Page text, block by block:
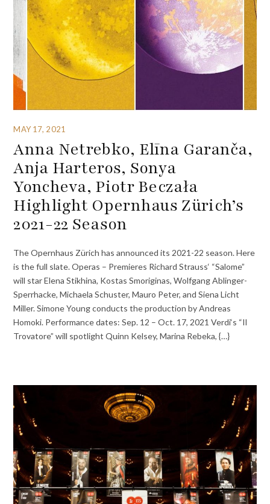
MAY 17, 2021
Anna Netrebko, Elīna Garanča,
Anja Harteros, Sonya
Yoncheva, Piotr Beczała
Highlight Opernhaus Zürich’s
2021-22 Season
The Opernhaus Zürich has announced its 2021-22 season. Here
is the full slate. Operas – Premieres Richard Strauss‘ “Salome”
will star Elena Stikhina, Kostas Smoriginas, Wolfgang Ablinger-
Sperrhacke, Michaela Schuster, Mauro Peter, and Siena Licht
Miller. Simone Young conducts the production by Andreas
Homoki. Performance dates: Sep. 12 – Oct. 17, 2021 Verdi‘s “Il
Trovatore” will spotlight Quinn Kelsey, Marina Rebeka, {…}